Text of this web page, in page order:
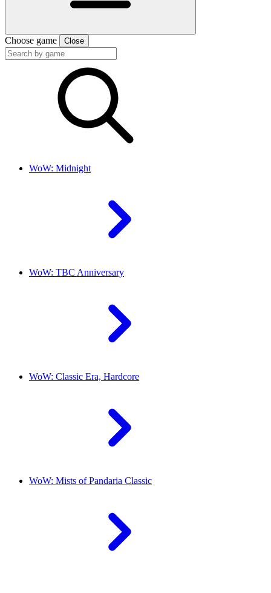
Choose game Close
WoW: Midnight
WoW: TBC Anniversary
WoW: Classic Era, Hardcore
WoW: Mists of Pandaria Classic